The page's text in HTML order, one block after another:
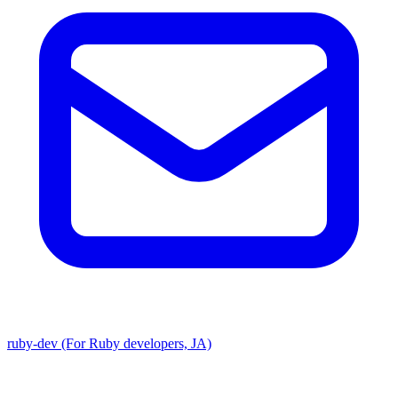
ruby-dev (For Ruby developers, JA)